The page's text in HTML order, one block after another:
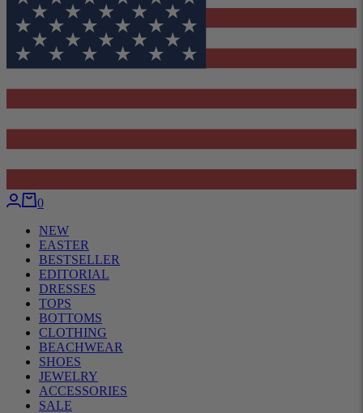
0
NEW
EASTER
BESTSELLER
EDITORIAL
DRESSES
TOPS
BOTTOMS
CLOTHING
BEACHWEAR
SHOES
JEWELRY
ACCESSORIES
SALE